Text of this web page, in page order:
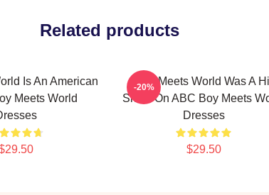
Related products
Is An American
Meets World
Boy Meets World Was A
Show On ABC Boy Meets
Dresses
$29.50
-20%